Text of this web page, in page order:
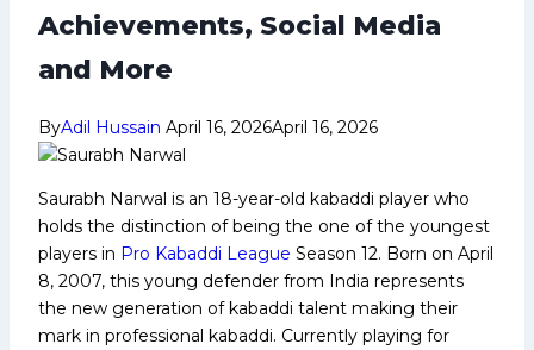
Achievements, Social Media
and More
ByAdil Hussain April 16, 2026April 16, 2026
Saurabh Narwal is an 18-year-old kabaddi player who
holds the distinction of being the one of the youngest
players in Pro Kabaddi League Season 12. Born on April
8, 2007, this young defender from India represents
the new generation of kabaddi talent making their
mark in professional kabaddi. Currently playing for